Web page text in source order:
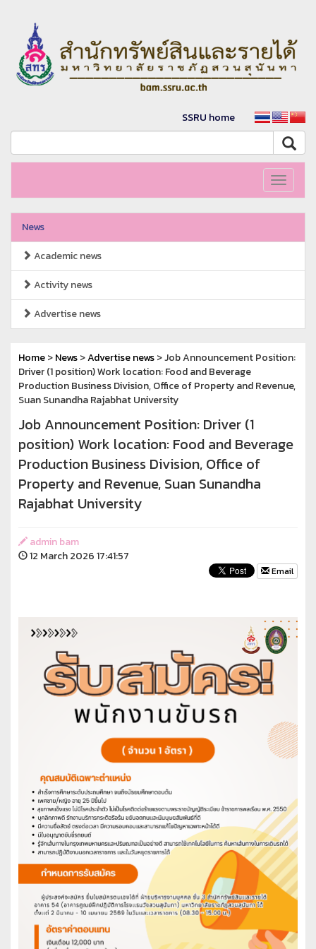
SSRU home
Toggle
News
Academic news
Activity news
Advertise news
Home>News>Advertise news> Job Announcement Position:
Driver (1 position) Work location: Food and Beverage
Production Business Division, Office of Property and Revenue,
Suan Sunandha Rajabhat University
Job Announcement Position: Driver (1
position) Work location: Food and Beverage
Production Business Division, Office of
Property and Revenue, Suan Sunandha
Rajabhat University
admin bam
12 March 2026 17:41:57
Email